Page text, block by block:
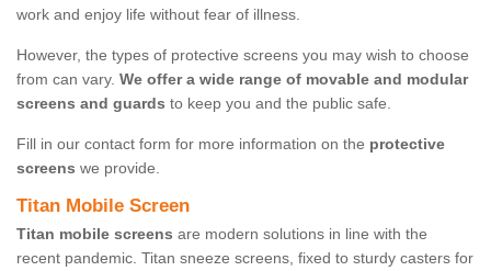
work and enjoy life without fear of illness.
However, the types of protective screens you may wish to choose
from can vary. We offer a wide range of movable and modular
screens and guards to keep you and the public safe.
Fill in our contact form for more information on the protective
screens we provide.
Titan Mobile Screen
Titan mobile screens are modern solutions in line with the
recent pandemic. Titan sneeze screens, fixed to sturdy casters for